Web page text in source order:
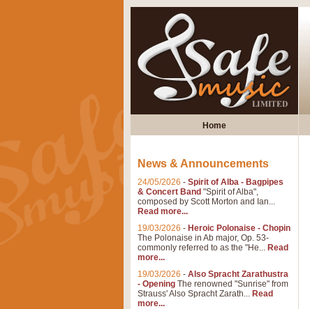
Home
News & Announcements
24/05/2026 - Spirit of Alba - Bagpipes
& Concert Band "Spirit of Alba",
composed by Scott Morton and Ian...
Read more...
19/03/2026 - Heroic Polonaise - Chopin
The Polonaise in Ab major, Op. 53-
commonly referred to as the "He... Read
more...
19/03/2026 - Also Spracht Zarathustra
- Opening The renowned "Sunrise" from
Strauss' Also Spracht Zarath... Read
more...